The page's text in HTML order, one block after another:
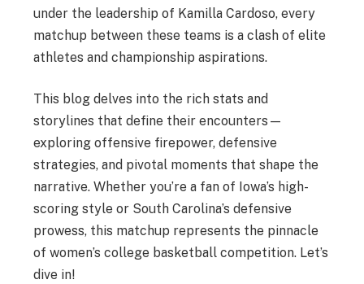
under the leadership of Kamilla Cardoso, every
matchup between these teams is a clash of elite
athletes and championship aspirations.
This blog delves into the rich stats and
storylines that define their encounters—
exploring offensive firepower, defensive
strategies, and pivotal moments that shape the
narrative. Whether you’re a fan of Iowa’s high-
scoring style or South Carolina’s defensive
prowess, this matchup represents the pinnacle
of women’s college basketball competition. Let’s
dive in!